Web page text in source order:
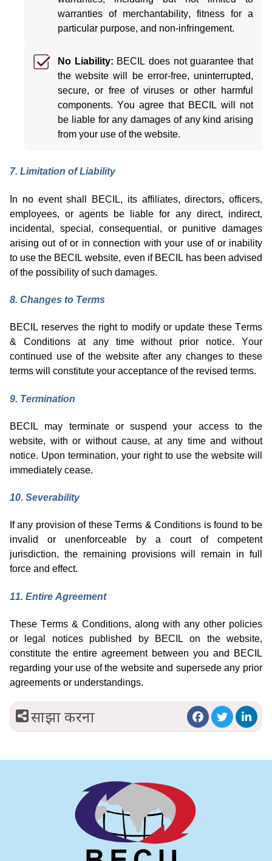
warranties of merchantability, fitness for a
particular purpose, and non-infringement.
No Liability: BECIL does not guarantee that
the website will be error-free, uninterrupted,
secure, or free of viruses or other harmful
components. You agree that BECIL will not
be liable for any damages of any kind arising
from your use of the website.
7. Limitation of Liability
In no event shall BECIL, its affiliates, directors, officers,
employees, or agents be liable for any direct, indirect,
incidental, special, consequential, or punitive damages
arising out of or in connection with your use of or inability
to use the BECIL website, even if BECIL has been advised
of the possibility of such damages.
8. Changes to Terms
BECIL reserves the right to modifyor update these Terms
& Conditions at any time without prior notice. Your
continued use of the website after any changes to these
terms will constitute your acceptance of the revised terms.
9. Termination
BECIL may terminateor suspend your access to the
website, with or without cause, at any time and without
notice. Upon termination, your right to use the website will
immediately cease.
10. Severability
If any provision of these Terms & Conditions is found to be
invalid or unenforceable by a court of competent
jurisdiction, the remaining provisions will remain in full
force and effect.
11. Entire Agreement
These Terms & Conditions, along with any other policies
or legal notices published by BECIL on the website,
constitute the entire agreement between you and BECIL
regarding your use of the website and supersede any prior
agreements or understandings.
साझा करना